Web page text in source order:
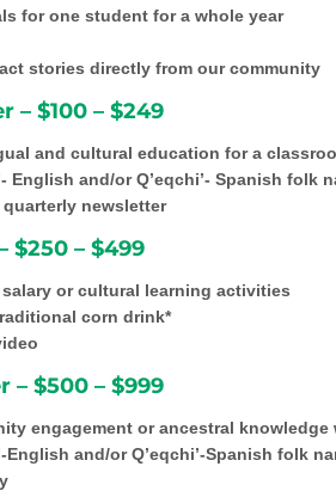
for one student for a whole year
stories directly from our community
– $100 – $249
and cultural education for a
English and/or Q’eqchi’- Spanish folk
quarterly newsletter
$250 – $499
or cultural learning activities
corn drink*
– $500 – $999
engagement or ancestral knowledge
English and/or Q’eqchi’-Spanish folk